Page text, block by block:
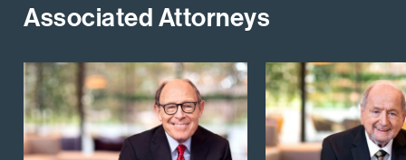
Associated Attorneys